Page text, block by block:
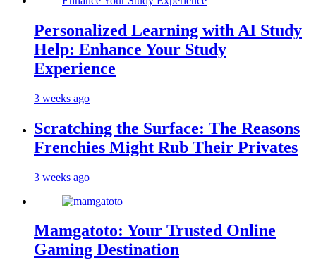
Personalized Learning with AI Study
Help: Enhance Your Study
Experience
3 weeks ago
Scratching the Surface: The Reasons
Frenchies Might Rub Their Privates
3 weeks ago
Mamgatoto: Your Trusted Online
Gaming Destination